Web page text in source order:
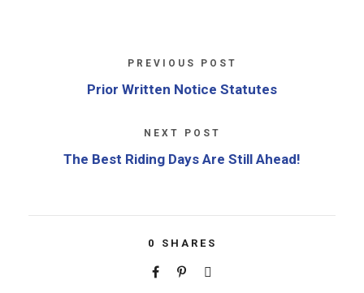
PREVIOUS POST
Prior Written Notice Statutes
NEXT POST
The Best Riding Days Are Still Ahead!
0 SHARES